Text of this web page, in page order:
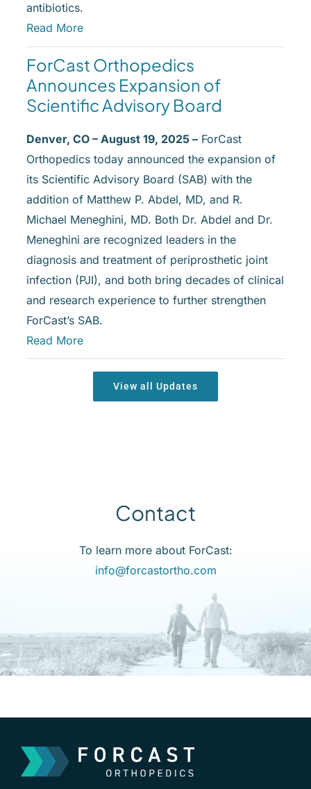
antibiotics.
Read More
ForCast Orthopedics
Announces Expansion of
Scientific Advisory Board
Denver, CO – August 19, 2025 – ForCast
Orthopedics today announced the expansion of
its Scientific Advisory Board (SAB) with the
addition of Matthew P. Abdel, MD, and R.
Michael Meneghini, MD. Both Dr. Abdel and Dr.
Meneghini are recognized leaders in the
diagnosis and treatment of periprosthetic joint
infection (PJI), and both bring decades of clinical
and research experience to further strengthen
ForCast’s SAB.
Read More
View all Updates
Contact
To learn more about ForCast:
info@forcastortho.com